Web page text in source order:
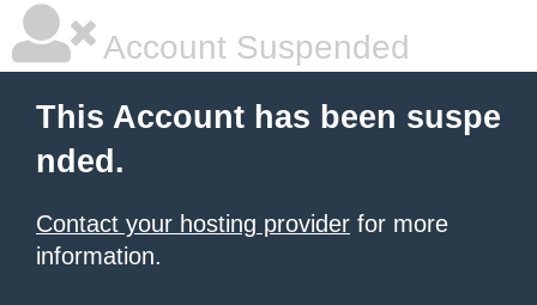
Account Suspended
This Account has been suspe
nded.
Contact your hosting provider for more
information.